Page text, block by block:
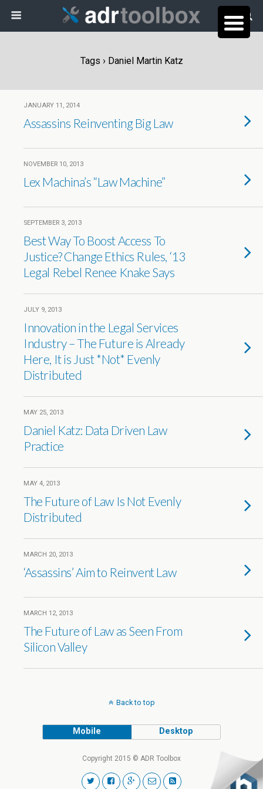
Tags › Daniel Martin Katz
JANUARY 11, 2014
Assassins Reinventing Big Law
NOVEMBER 10, 2013
Lex Machina’s “Law Machine”
SEPTEMBER 3, 2013
Best Way To Boost Access To
Justice? Change Ethics Rules, ‘13
Legal Rebel Renee Knake Says
JULY 9, 2013
Innovation in the Legal Services
Industry – The Future is Already
Here, It is Just *Not* Evenly
Distributed
MAY 25, 2013
Daniel Katz: Data Driven Law
Practice
MAY 4, 2013
The Future of Law Is Not Evenly
Distributed
MARCH 20, 2013
‘Assassins’ Aim to Reinvent Law
MARCH 12, 2013
The Future of Law as Seen From
Silicon Valley
Back to top
Mobile Desktop
Copyright 2015 © ADR Toolbox